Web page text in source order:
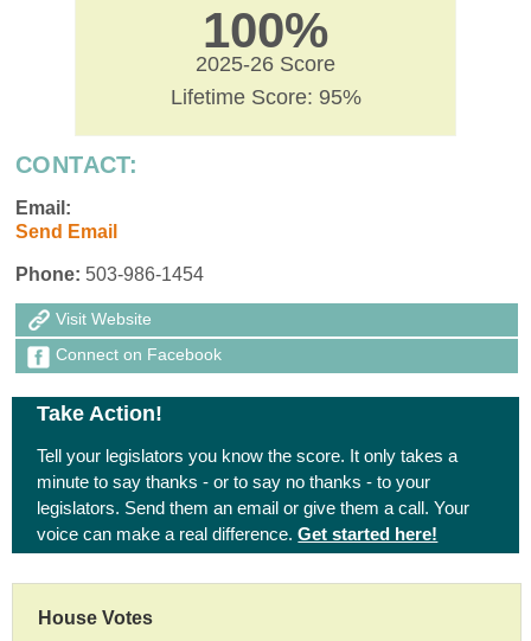
100%
2025-26 Score
Lifetime Score: 95%
CONTACT:
Email:
Send Email
Phone: 503-986-1454
Visit Website
Connect on Facebook
Take Action!
Tell your legislators you know the score. It only takes a
minute to say thanks - or to say no thanks - to your
legislators. Send them an email or give them a call. Your
voice can make a real difference.Get started here!
House Votes